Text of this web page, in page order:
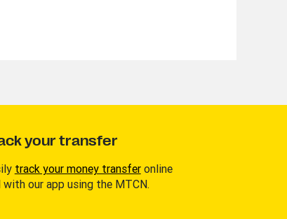
your transfer
track your money transferonline
with our app using the MTCN.